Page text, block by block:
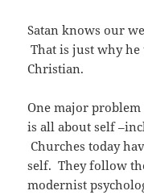
Satan knows our
That is just why he
Christian.
One major
is all about self
Churches today
self. They follow
modernist